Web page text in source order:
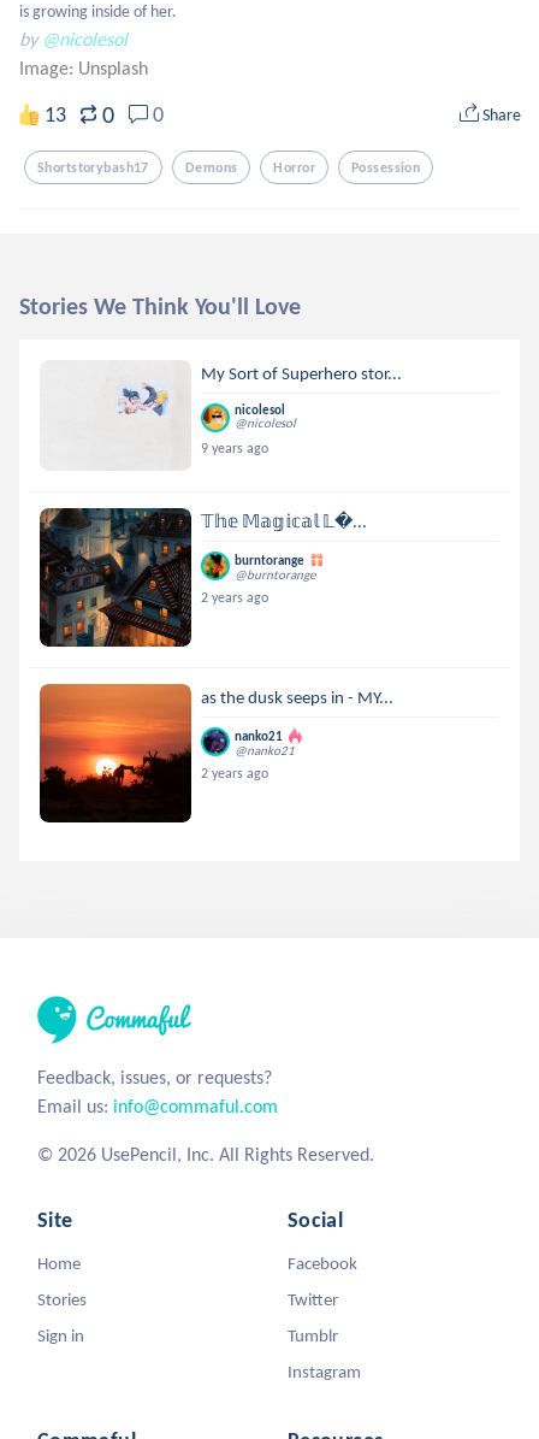
is growing inside of her.
by @nicolesol
Image: Unsplash
13 0 0 Share
Shortstorybash17 Demons Horror Possession
Stories We Think You'll Love
My Sort of Superhero stor...
nicolesol
@nicolesol
9 years ago
𝕋𝕙𝕖 𝕄𝕒𝕘𝕚𝕔𝕒𝕝 𝕃...
burntorange
@burntorange
2 years ago
as the dusk seeps in - MY...
nanko21
@nanko21
2 years ago
Feedback, issues, or requests?
Email us: info@commaful.com
© 2026 UsePencil, Inc. All Rights Reserved.
Site
Home
Stories
Sign in
Social
Facebook
Twitter
Tumblr
Instagram